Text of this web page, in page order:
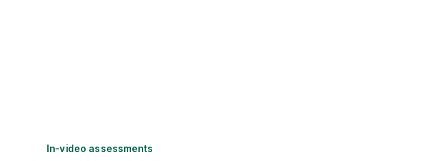
In-video assessments